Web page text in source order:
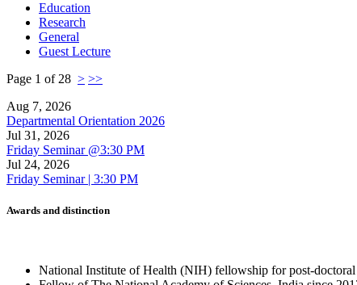
Education
Research
General
Guest Lecture
Page 1 of 28 > >>
Aug 7, 2026
Departmental Orientation 2026
Jul 31, 2026
Friday Seminar @3:30 PM
Jul 24, 2026
Friday Seminar | 3:30 PM
Awards and distinction
National Institute of Health (NIH) fellowship for post-